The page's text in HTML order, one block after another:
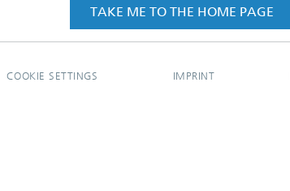
TAKE ME TO THE HOME PAGE
COOKIE SETTINGS IMPRINT